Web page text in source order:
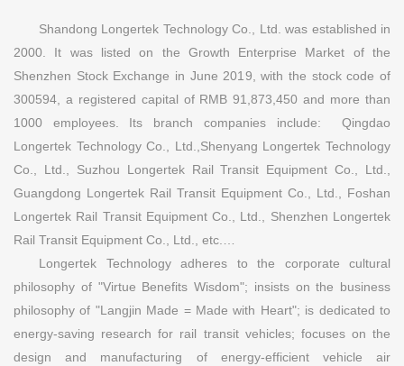
Shandong Longertek Technology Co., Ltd. was established in
2000. It was listed on the Growth Enterprise Market of the
Shenzhen Stock Exchange in June 2019, with the stock code of
300594, a registered capital of RMB 91,873,450 and more than
1000 employees. Its branch companies include: Qingdao
Longertek Technology Co., Ltd.,Shenyang Longertek Technology
Co., Ltd., Suzhou Longertek Rail Transit Equipment Co., Ltd.,
Guangdong Longertek Rail Transit Equipment Co., Ltd., Foshan
Longertek Rail Transit Equipment Co., Ltd., Shenzhen Longertek
Rail Transit Equipment Co., Ltd., etc.…
Longertek Technology adheres to the corporate cultural
philosophy of "Virtue Benefits Wisdom"; insists on the business
philosophy of "Langjin Made = Made with Heart"; is dedicated to
energy-saving research for rail transit vehicles; focuses on the
design and manufacturing of energy-efficient vehicle air